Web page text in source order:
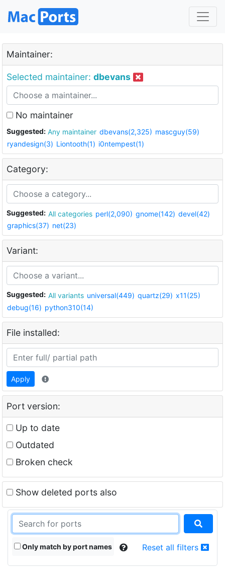
Maintainer:
Selected maintainer: dbevans
No maintainer
Suggested: Any maintainer dbevans(2,325) mascguy(59)
ryandesign(3) Liontooth(1) i0ntempest(1)
Category:
Suggested: All categories perl(2,090) gnome(142) devel(42)
graphics(37) net(23)
Variant:
Suggested: All variants universal(449) quartz(29) x11(25)
debug(16) python310(14)
File installed:
Apply
Port version:
Up to date
Outdated
Broken check
Show deleted ports also
Only match by port names Reset all filters